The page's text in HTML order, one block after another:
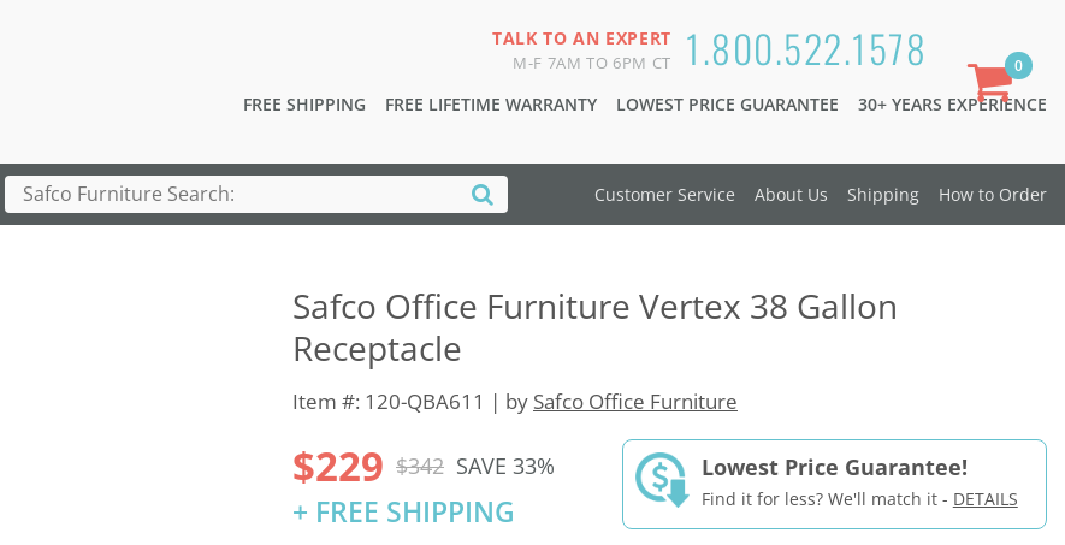
1.800.522.1578
TALK TO AN EXPERT
M-F 7AM TO 6PM CT
FREE SHIPPING FREE LIFETIME WARRANTY LOWEST PRICE GUARANTEE 30+ YEARS EXPERIENCE
0
Customer Service About Us Shipping How to Order
Safco Office Furniture Vertex 38 Gallon
Receptacle
Item #: 120-QBA611 | by Safco Office Furniture
$229 $342 SAVE 33%
+ FREE SHIPPING
Lowest Price Guarantee!
Find it for less? We'll match it - DETAILS